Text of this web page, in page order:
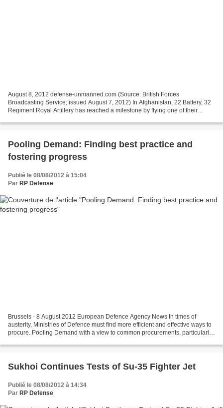
August 8, 2012 defense-unmanned.com (Source: British Forces
Broadcasting Service; issued August 7, 2012) In Afghanistan, 22 Battery, 32
Regiment Royal Artillery has reached a milestone by flying one of their
Pooling Demand: Finding best practice and
fostering progress
Publié le 08/08/2012 à 15:04
Par RP Defense
Brussels - 8 August 2012 European Defence Agency News In times of
austerity, Ministries of Defence must find more efficient and effective ways to
procure. Pooling Demand with a view to common procurements, particularly
Sukhoi Continues Tests of Su-35 Fighter Jet
Publié le 08/08/2012 à 14:34
Par RP Defense